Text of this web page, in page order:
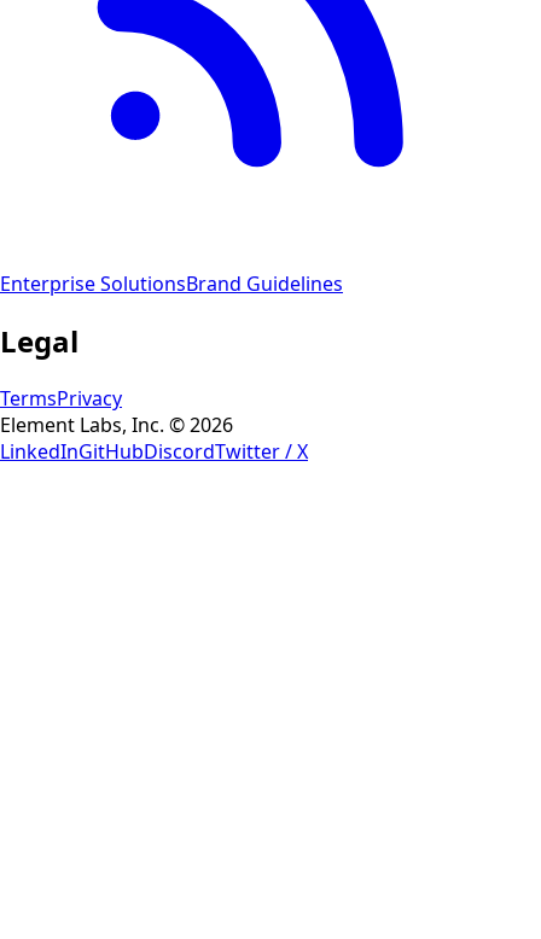
Enterprise SolutionsBrand Guidelines
Legal
TermsPrivacy
Element Labs, Inc. © 2026
LinkedInGitHubDiscordTwitter / X